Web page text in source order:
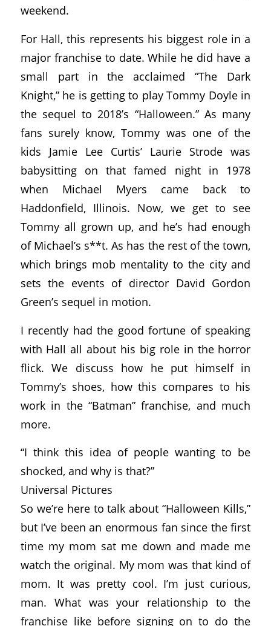
weekend.
For Hall, this represents his biggest role in a
major franchise to date. While he did have a
small part in the acclaimed “The Dark
Knight,” he is getting to play Tommy Doyle in
the sequel to 2018’s “Halloween.” As many
fans surely know, Tommy was one of the
kids Jamie Lee Curtis’ Laurie Strode was
babysitting on that famed night in 1978
when Michael Myers came back to
Haddonfield, Illinois. Now, we get to see
Tommy all grown up, and he’s had enough
of Michael’s s**t. As has the rest of the town,
which brings mob mentality to the city and
sets the events of director David Gordon
Green’s sequel in motion.
I recently had the good fortune of speaking
with Hall all about his big role in the horror
flick. We discuss how he put himself in
Tommy’s shoes, how this compares to his
work in the “Batman” franchise, and much
more.
“I think this idea of people wanting to be
shocked, and why is that?”
Universal Pictures
So we’re here to talk about “Halloween Kills,”
but I’ve been an enormous fan since the first
time my mom sat me down and made me
watch the original. My mom was that kind of
mom. It was pretty cool. I’m just curious,
man. What was your relationship to the
franchise like before signing on to do the